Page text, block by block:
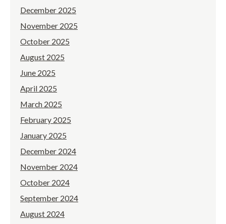
December 2025
November 2025
October 2025
August 2025
June 2025
April 2025
March 2025
February 2025
January 2025
December 2024
November 2024
October 2024
September 2024
August 2024